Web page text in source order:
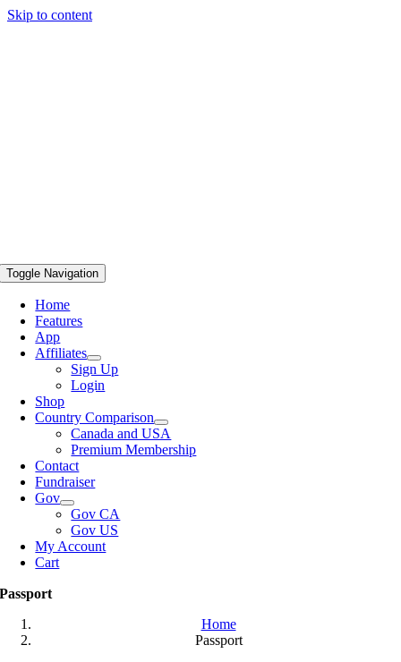
Skip to content
Toggle Navigation
Home
Features
App
Affiliates
Sign Up
Login
Shop
Country Comparison
Canada and USA
Premium Membership
Contact
Fundraiser
Gov
Gov CA
Gov US
My Account
Cart
Passport
Home
Passport